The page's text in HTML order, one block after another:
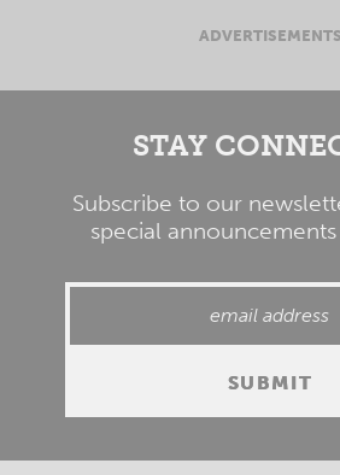
ADVERTISEMENTS
STAY
Subscribe to our
special